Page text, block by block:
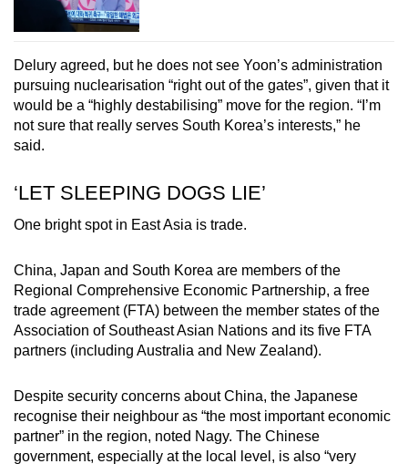
Delury agreed, but he does not see Yoon’s administration
pursuing nuclearisation “right out of the gates”, given that it
would be a “highly destabilising” move for the region. “I’m
not sure that really serves South Korea’s interests,” he
said.
‘LET SLEEPING DOGS LIE’
One bright spot in East Asia is trade.
China, Japan and South Korea are members of the
Regional Comprehensive Economic Partnership, a free
trade agreement (FTA) between the member states of the
Association of Southeast Asian Nations and its five FTA
partners (including Australia and New Zealand).
Despite security concerns about China, the Japanese
recognise their neighbour as “the most important economic
partner” in the region, noted Nagy. The Chinese
government, especially at the local level, is also “very